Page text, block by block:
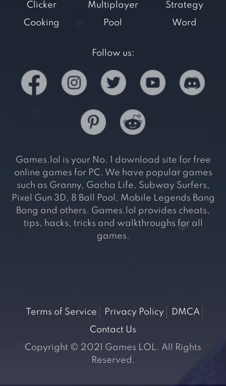
Clicker
Cooking
Multiplayer
Pool
Strategy
Word
Follow us:
Games.lol is your No. 1 download site for free
online games for PC. We have popular games
such as Granny, Gacha Life, Subway Surfers,
Pixel Gun 3D, 8 Ball Pool, Mobile Legends Bang
Bang and others. Games.lol provides cheats,
tips, hacks, tricks and walkthroughs for all
games.
Terms of Service Privacy Policy
DMCA
Contact Us
Copyright © 2021 Games LOL. All Rights
Reserved.